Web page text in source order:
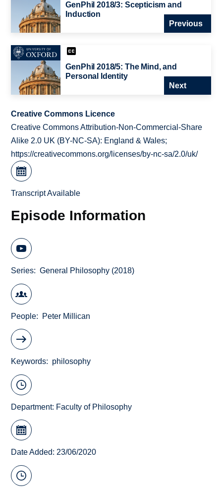
GenPhil 2018/3: Scepticism and
Induction
Previous
GenPhil 2018/5: The Mind, and
Personal Identity
Next
Creative Commons Licence
Creative Commons Attribution-Non-Commercial-Share
Alike 2.0 UK (BY-NC-SA): England & Wales;
https://creativecommons.org/licenses/by-nc-sa/2.0/uk/
Transcript Available
Episode Information
Series General Philosophy (2018)
People Peter Millican
Keywords philosophy
Department: Faculty of Philosophy
Date Added: 23/06/2020